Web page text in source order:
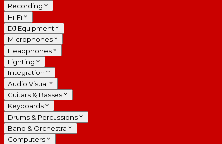
Recording
Hi-Fi
DJ Equipment
Microphones
Headphones
Lighting
Integration
Audio Visual
Guitars & Basses
Keyboards
Drums & Percussions
Band & Orchestra
Computers